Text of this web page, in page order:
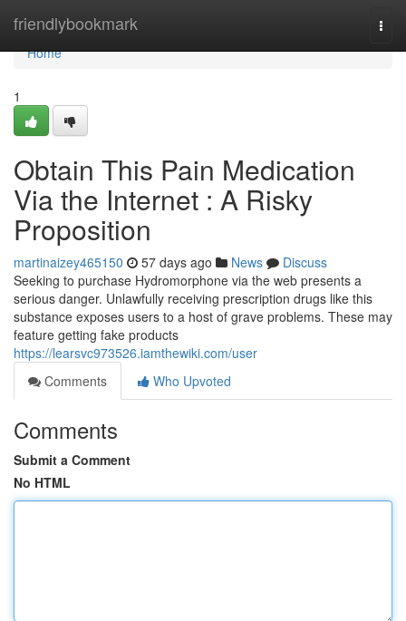
friendlybookmark
Home
Home
1
Obtain This Pain Medication
Via the Internet : A Risky
Proposition
martinaizey465150 57 days ago News
Discuss
Seeking to purchase Hydromorphone via the web presents a
serious danger. Unlawfully receiving prescription drugs like this
substance exposes users to a host of grave problems. These may
feature getting fake products
https://learsvc973526.iamthewiki.com/user
Comments
Who Upvoted
Comments
Submit a Comment
No HTML